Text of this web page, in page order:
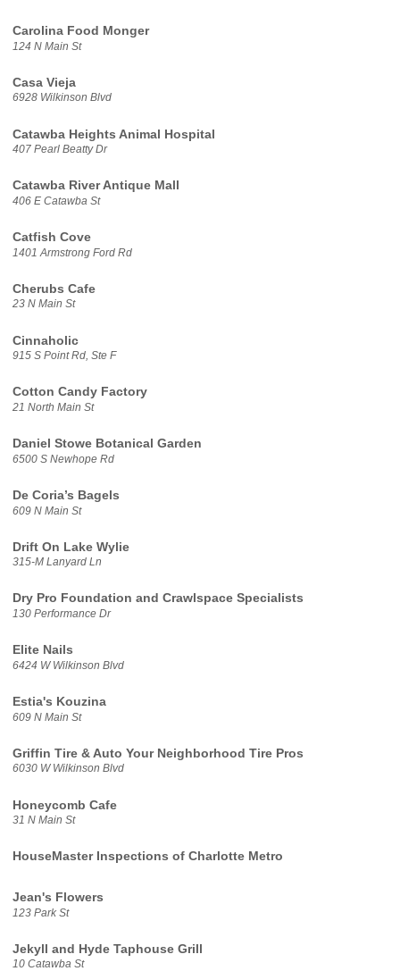
Carolina Food Monger
124 N Main St
Casa Vieja
6928 Wilkinson Blvd
Catawba Heights Animal Hospital
407 Pearl Beatty Dr
Catawba River Antique Mall
406 E Catawba St
Catfish Cove
1401 Armstrong Ford Rd
Cherubs Cafe
23 N Main St
Cinnaholic
915 S Point Rd, Ste F
Cotton Candy Factory
21 North Main St
Daniel Stowe Botanical Garden
6500 S Newhope Rd
De Coria’s Bagels
609 N Main St
Drift On Lake Wylie
315-M Lanyard Ln
Dry Pro Foundation and Crawlspace Specialists
130 Performance Dr
Elite Nails
6424 W Wilkinson Blvd
Estia's Kouzina
609 N Main St
Griffin Tire & Auto Your Neighborhood Tire Pros
6030 W Wilkinson Blvd
Honeycomb Cafe
31 N Main St
HouseMaster Inspections of Charlotte Metro
Jean's Flowers
123 Park St
Jekyll and Hyde Taphouse Grill
10 Catawba St